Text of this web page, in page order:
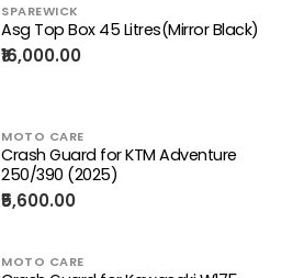
SPAREWICK
Asg Top Box 45 Litres(Mirror Black)
₹16,000.00
MOTO CARE
Crash Guard for KTM Adventure
250/390 (2025)
₹5,600.00
MOTO CARE